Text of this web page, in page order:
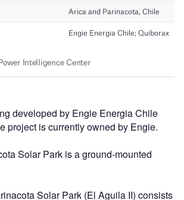
developed by Engie Energia Chile
project is currently owned by Engie.
Solar Park is a ground-mounted
Solar Park (El Aguila II) consists